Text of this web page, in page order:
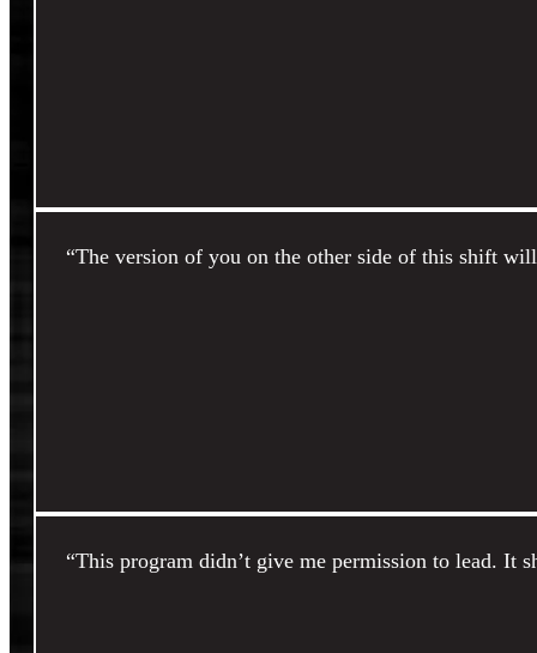
“The version of you on the other side of this shift
“This program didn’t give me permission to lead. It